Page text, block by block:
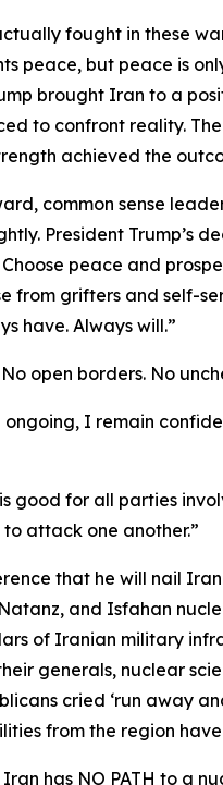
fought in these
peace, but peace is
brought Iran to a
to confront reality.
achieved the
common sense
President Trump’s
peace and
from grifters and
have. Always will.”
open borders. No
I remain
good for all parties
to attack one another.”
that he will nail
and Isfahan
of Iranian military
generals, nuclear
cried ‘run away
from the region
has NO PATH to a